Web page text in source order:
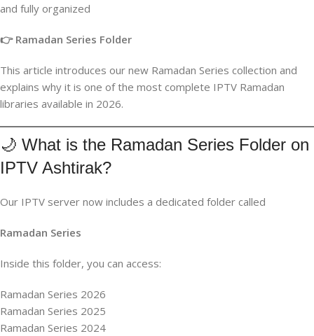
and fully organized
👉 Ramadan Series Folder
This article introduces our new Ramadan Series collection and
explains why it is one of the most complete IPTV Ramadan
libraries available in 2026.
🌙 What is the Ramadan Series Folder on
IPTV Ashtirak?
Our IPTV server now includes a dedicated folder called
Ramadan Series
Inside this folder, you can access:
Ramadan Series 2026
Ramadan Series 2025
Ramadan Series 2024